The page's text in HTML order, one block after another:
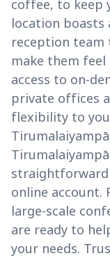
coffee, to keep
location boasts
reception team
make them feel
access to on-
private offices
flexibility to
online account.
large-scale
are ready to
your needs.